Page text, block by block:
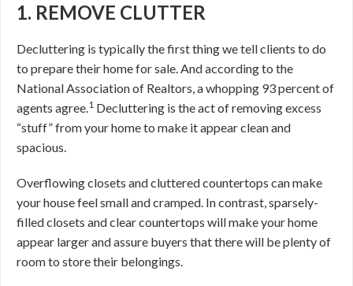
1. REMOVE CLUTTER
Decluttering is typically the first thing we tell clients to do
to prepare their home for sale. And according to the
National Association of Realtors, a whopping 93 percent of
agents agree.1 Decluttering is the act of removing excess
“stuff” from your home to make it appear clean and
spacious.
Overflowing closets and cluttered countertops can make
your house feel small and cramped. In contrast, sparsely-
filled closets and clear countertops will make your home
appear larger and assure buyers that there will be plenty of
room to store their belongings.